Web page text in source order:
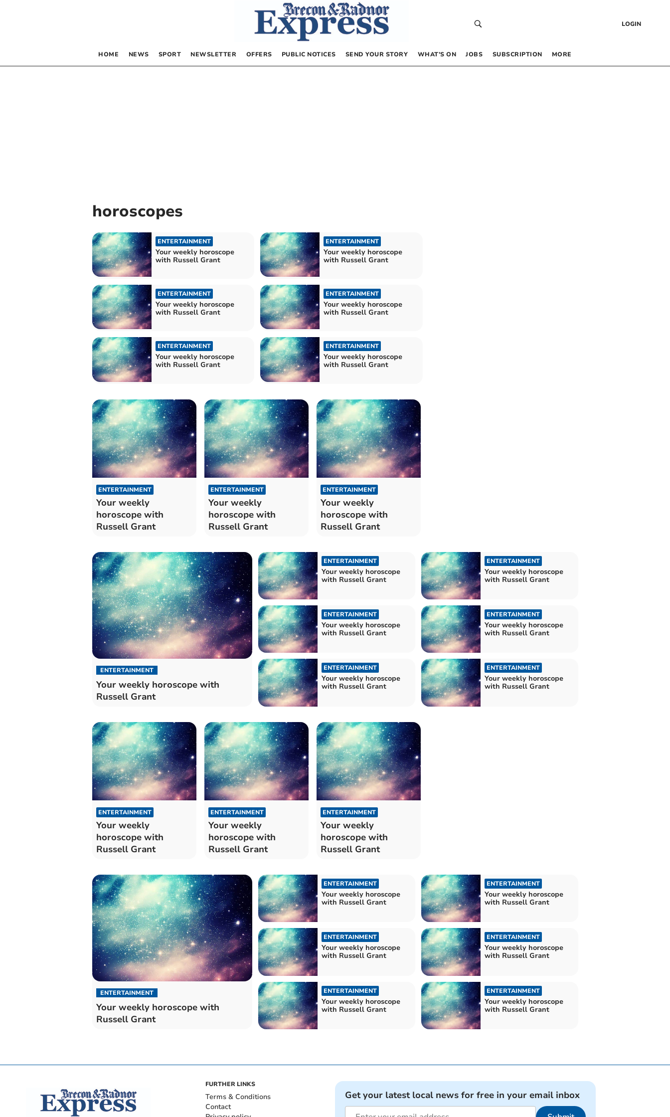
LOGIN
HOME NEWS SPORT NEWSLETTER OFFERS PUBLIC NOTICES SEND YOUR STORY WHAT’S ON JOBS SUBSCRIPTION MORE
horoscopes
ENTERTAINMENT
Your weekly horoscope
with Russell Grant
ENTERTAINMENT
Your weekly horoscope
with Russell Grant
ENTERTAINMENT
Your weekly horoscope
with Russell Grant
ENTERTAINMENT
Your weekly horoscope
with Russell Grant
ENTERTAINMENT
Your weekly horoscope
with Russell Grant
ENTERTAINMENT
Your weekly horoscope
with Russell Grant
ENTERTAINMENT
Your weekly
horoscope with
Russell Grant
ENTERTAINMENT
Your weekly
horoscope with
Russell Grant
ENTERTAINMENT
Your weekly
horoscope with
Russell Grant
ENTERTAINMENT
Your weekly horoscope with
Russell Grant
ENTERTAINMENT
Your weekly horoscope
with Russell Grant
ENTERTAINMENT
Your weekly horoscope
with Russell Grant
ENTERTAINMENT
Your weekly horoscope
with Russell Grant
ENTERTAINMENT
Your weekly horoscope
with Russell Grant
ENTERTAINMENT
Your weekly horoscope
with Russell Grant
ENTERTAINMENT
Your weekly horoscope
with Russell Grant
ENTERTAINMENT
Your weekly
horoscope with
Russell Grant
ENTERTAINMENT
Your weekly
horoscope with
Russell Grant
ENTERTAINMENT
Your weekly
horoscope with
Russell Grant
ENTERTAINMENT
Your weekly horoscope with
Russell Grant
ENTERTAINMENT
Your weekly horoscope
with Russell Grant
ENTERTAINMENT
Your weekly horoscope
with Russell Grant
ENTERTAINMENT
Your weekly horoscope
with Russell Grant
ENTERTAINMENT
Your weekly horoscope
with Russell Grant
ENTERTAINMENT
Your weekly horoscope
with Russell Grant
ENTERTAINMENT
Your weekly horoscope
with Russell Grant
FURTHER LINKS
Terms & Conditions
Contact
Get your latest local news for free in your email inbox